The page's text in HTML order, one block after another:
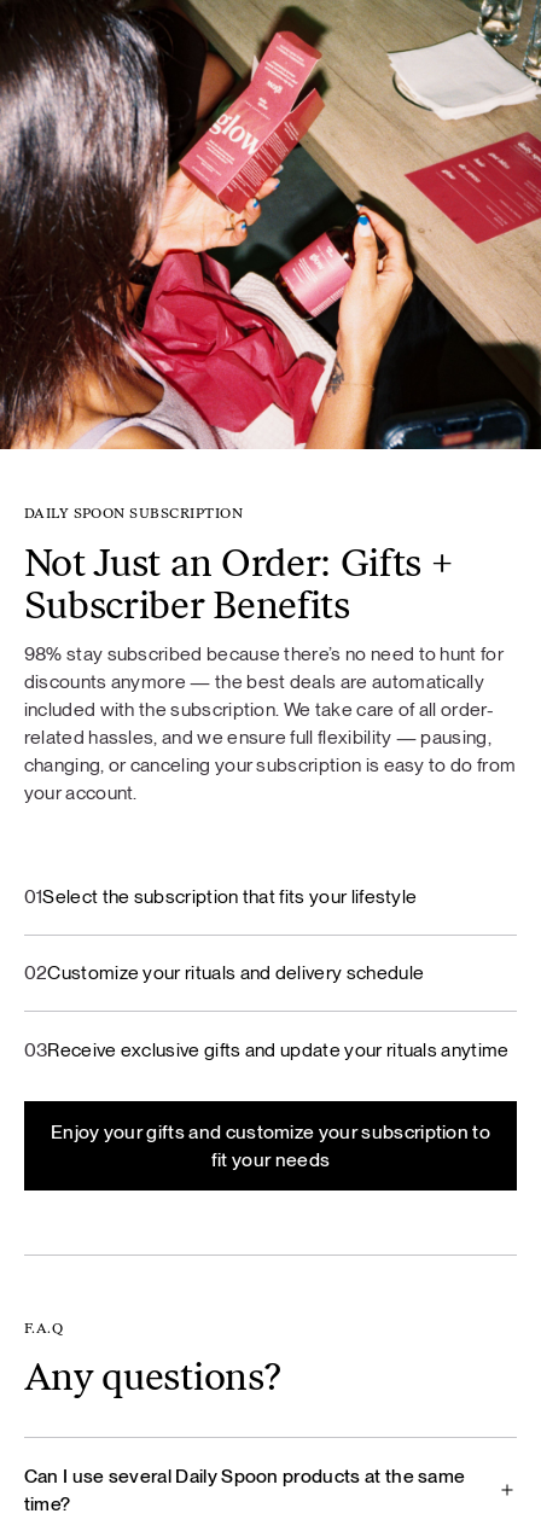
DAILY SPOON SUBSCRIPTION
Not Just an Order: Gifts +
Subscriber Benefits
98% stay subscribed because there’s no need to hunt for
discounts anymore — the best deals are automatically
included with the subscription. We take care of all order-
related hassles, and we ensure full flexibility — pausing,
changing, or canceling your subscription is easy to do from
your account.
01Select the subscription that fits your lifestyle
02Customize your rituals and delivery schedule
03Receive exclusive gifts and update your rituals anytime
Enjoy your gifts and customize your subscription to
fit your needs
F.A.Q
Any questions?
Can I use several Daily Spoon products at the same
time?